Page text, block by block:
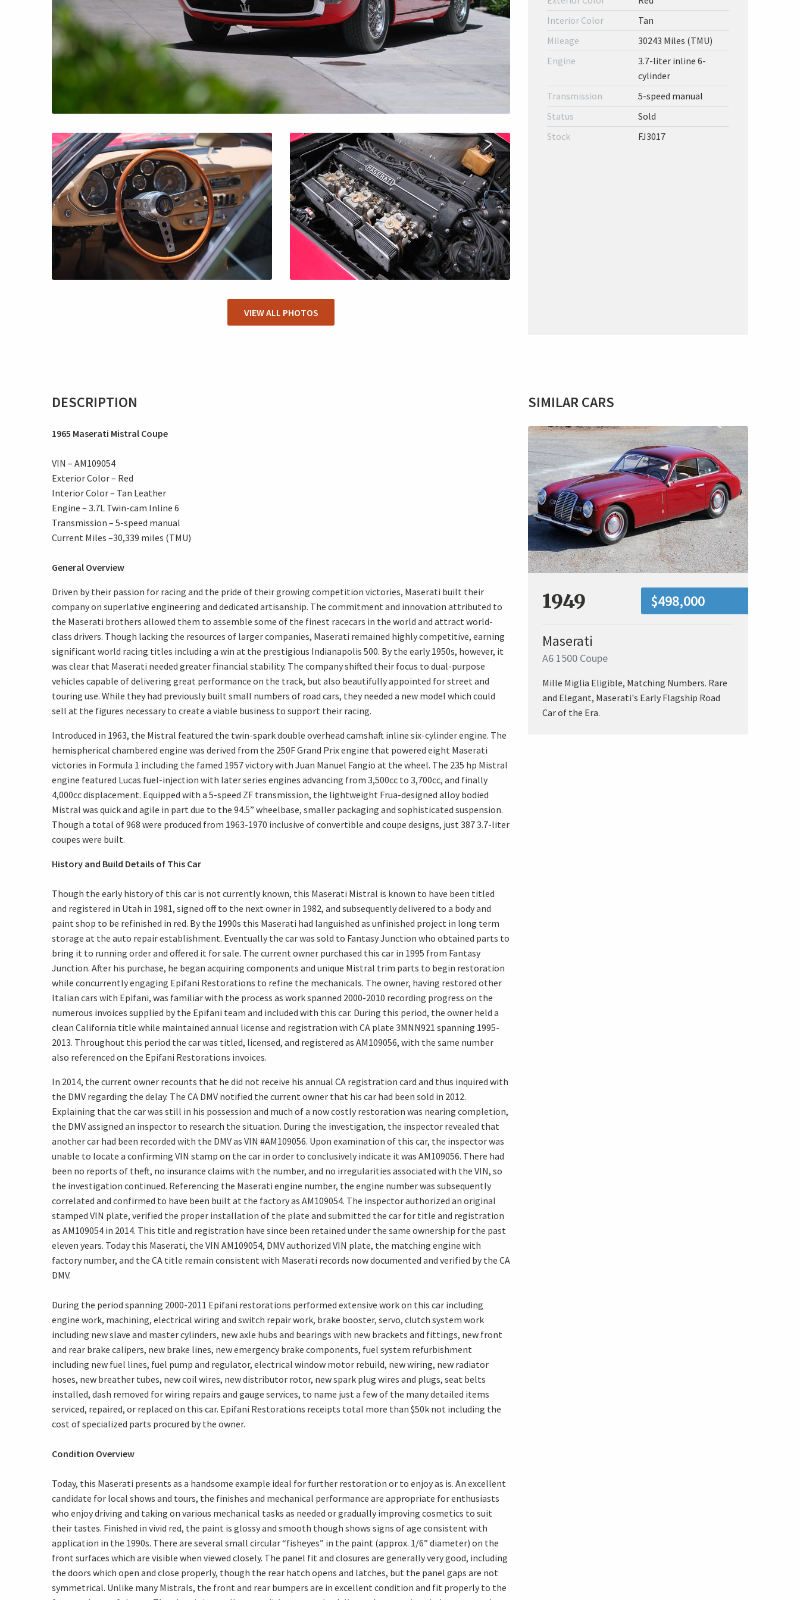
VIEW ALL PHOTOS
Interior Color
Tan
Mileage
30243 Miles (TMU)
Engine
3.7-liter inline 6-
cylinder
Transmission
5-speed manual
Status
Sold
Stock
FJ3017
DESCRIPTION
1965 Maserati Mistral Coupe
VIN – AM109054
Exterior Color – Red
Interior Color – Tan Leather
Engine – 3.7L Twin-cam Inline 6
Transmission – 5-speed manual
Current Miles –30,339 miles (TMU)
General Overview
Driven by their passion for racing and the pride of their growing competition victories, Maserati built their
company on superlative engineering and dedicated artisanship. The commitment and innovation attributed to
the Maserati brothers allowed them to assemble some of the finest racecars in the world and attract world-
class drivers. Though lacking the resources of larger companies, Maserati remained highly competitive, earning
significant world racing titles including a win at the prestigious Indianapolis 500. By the early 1950s, however, it
was clear that Maserati needed greater financial stability. The company shifted their focus to dual-purpose
vehicles capable of delivering great performance on the track, but also beautifully appointed for street and
touring use. While they had previously built small numbers of road cars, they needed a new model which could
sell at the figures necessary to create a viable business to support their racing.
Introduced in 1963, the Mistral featured the twin-spark double overhead camshaft inline six-cylinder engine. The
hemispherical chambered engine was derived from the 250F Grand Prix engine that powered eight Maserati
victories in Formula 1 including the famed 1957 victory with Juan Manuel Fangio at the wheel. The 235 hp Mistral
engine featured Lucas fuel-injection with later series engines advancing from 3,500cc to 3,700cc, and finally
4,000cc displacement. Equipped with a 5-speed ZF transmission, the lightweight Frua-designed alloy bodied
Mistral was quick and agile in part due to the 94.5” wheelbase, smaller packaging and sophisticated suspension.
Though a total of 968 were produced from 1963-1970 inclusive of convertible and coupe designs, just 387 3.7-liter
coupes were built.
History and Build Details of This Car
Though the early history of this car is not currently known, this Maserati Mistral is known to have been titled
and registered in Utah in 1981, signed off to the next owner in 1982, and subsequently delivered to a body and
paint shop to be refinished in red. By the 1990s this Maserati had languished as unfinished project in long term
storage at the auto repair establishment. Eventually the car was sold to Fantasy Junction who obtained parts to
bring it to running order and offered it for sale. The current owner purchased this car in 1995 from Fantasy
Junction. After his purchase, he began acquiring components and unique Mistral trim parts to begin restoration
while concurrently engaging Epifani Restorations to refine the mechanicals. The owner, having restored other
Italian cars with Epifani, was familiar with the process as work spanned 2000-2010 recording progress on the
numerous invoices supplied by the Epifani team and included with this car. During this period, the owner held a
clean California title while maintained annual license and registration with CA plate 3MNN921 spanning 1995-
2013. Throughout this period the car was titled, licensed, and registered as AM109056, with the same number
also referenced on the Epifani Restorations invoices.
In 2014, the current owner recounts that he did not receive his annual CA registration card and thus inquired with
the DMV regarding the delay. The CA DMV notified the current owner that his car had been sold in 2012.
Explaining that the car was still in his possession and much of a now costly restoration was nearing completion,
the DMV assigned an inspector to research the situation. During the investigation, the inspector revealed that
another car had been recorded with the DMV as VIN #AM109056. Upon examination of this car, the inspector was
unable to locate a confirming VIN stamp on the car in order to conclusively indicate it was AM109056. There had
been no reports of theft, no insurance claims with the number, and no irregularities associated with the VIN, so
the investigation continued. Referencing the Maserati engine number, the engine number was subsequently
correlated and confirmed to have been built at the factory as AM109054. The inspector authorized an original
stamped VIN plate, verified the proper installation of the plate and submitted the car for title and registration
as AM109054 in 2014. This title and registration have since been retained under the same ownership for the past
eleven years. Today this Maserati, the VIN AM109054, DMV authorized VIN plate, the matching engine with
factory number, and the CA title remain consistent with Maserati records now documented and verified by the CA
DMV.
During the period spanning 2000-2011 Epifani restorations performed extensive work on this car including
engine work, machining, electrical wiring and switch repair work, brake booster, servo, clutch system work
including new slave and master cylinders, new axle hubs and bearings with new brackets and fittings, new front
and rear brake calipers, new brake lines, new emergency brake components, fuel system refurbishment
including new fuel lines, fuel pump and regulator, electrical window motor rebuild, new wiring, new radiator
hoses, new breather tubes, new coil wires, new distributor rotor, new spark plug wires and plugs, seat belts
installed, dash removed for wiring repairs and gauge services, to name just a few of the many detailed items
serviced, repaired, or replaced on this car. Epifani Restorations receipts total more than $50k not including the
cost of specialized parts procured by the owner.
Condition Overview
Today, this Maserati presents as a handsome example ideal for further restoration or to enjoy as is. An excellent
candidate for local shows and tours, the finishes and mechanical performance are appropriate for enthusiasts
who enjoy driving and taking on various mechanical tasks as needed or gradually improving cosmetics to suit
their tastes. Finished in vivid red, the paint is glossy and smooth though shows signs of age consistent with
application in the 1990s. There are several small circular “fisheyes” in the paint (approx. 1/6” diameter) on the
front surfaces which are visible when viewed closely. The panel fit and closures are generally very good, including
the doors which open and close properly, though the rear hatch opens and latches, but the panel gaps are not
symmetrical. Unlike many Mistrals, the front and rear bumpers are in excellent condition and fit properly to the
SIMILAR CARS
1949 $498,000
Maserati
A6 1500 Coupe
Mille Miglia Eligible, Matching Numbers. Rare
and Elegant, Maserati's Early Flagship Road
Car of the Era.